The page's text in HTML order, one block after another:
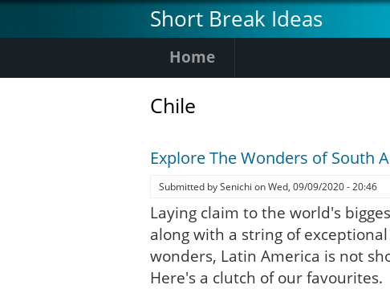
content
Short Break Ideas
Home
Chile
Explore The Wonders of South
Submitted bySenichi onWed, 09/09/2020 - 20:46
Laying claim to the world's
along with a string of
wonders, Latin America is not
Here's a clutch of our favourites.